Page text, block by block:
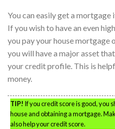
You can easily get a mortgage
If you wish to have an even
you pay your house mortgage
you will have a major asset
your credit profile. This is
money.
TIP! If you credit score is good, you
house and obtaining a mortgage.
also help your credit score.